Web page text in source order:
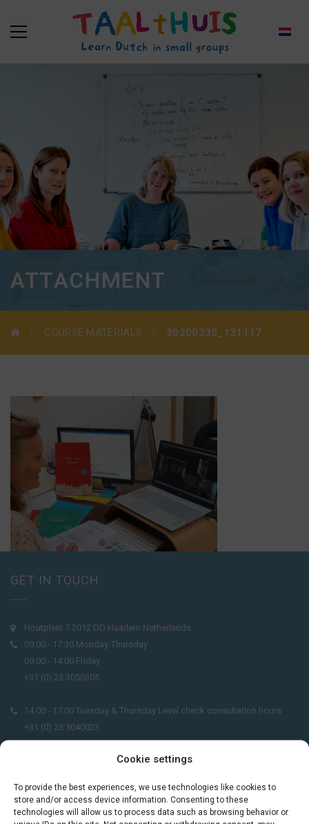
Cookie settings
To provide the best experiences, we use technologies like cookies to
store and/or access device information. Consenting to these
technologies will allow us to process data such as browsing behavior or
ATTACHMENT
COURSE MATERIALS 20200330_131117
GET IN TOUCH
Houtplein 7 2012 DD Haarlem Netherlands
09:00 - 17:30 Monday-Thursday
09:00 - 14:00 Friday
+31 (0) 23 3050305
14:00 - 17:00 Tuesday & Thursday Level check consultation hours
+31 (0) 23 3040023
incompany@taalthuis.nl
Do you want to learn Dutch through